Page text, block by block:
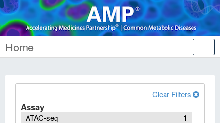
Home
Clear Filters
Assay
1
ATAC-seq